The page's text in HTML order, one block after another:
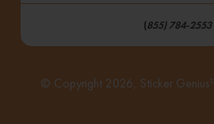
(855) 784-2553
© Copyright 2026, Sticker